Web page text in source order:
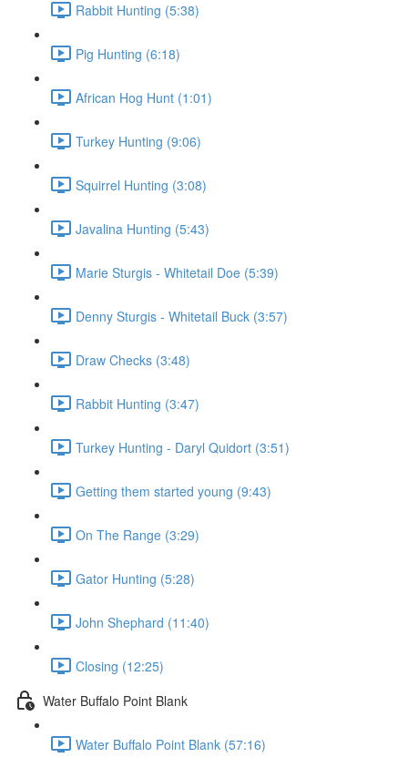
Rabbit Hunting (5:38)
Pig Hunting (6:18)
African Hog Hunt (1:01)
Turkey Hunting (9:06)
Squirrel Hunting (3:08)
Javalina Hunting (5:43)
Marie Sturgis - Whitetail Doe (5:39)
Denny Sturgis - Whitetail Buck (3:57)
Draw Checks (3:48)
Rabbit Hunting (3:47)
Turkey Hunting - Daryl Quidort (3:51)
Getting them started young (9:43)
On The Range (3:29)
Gator Hunting (5:28)
John Shephard (11:40)
Closing (12:25)
Water Buffalo Point Blank
Water Buffalo Point Blank (57:16)